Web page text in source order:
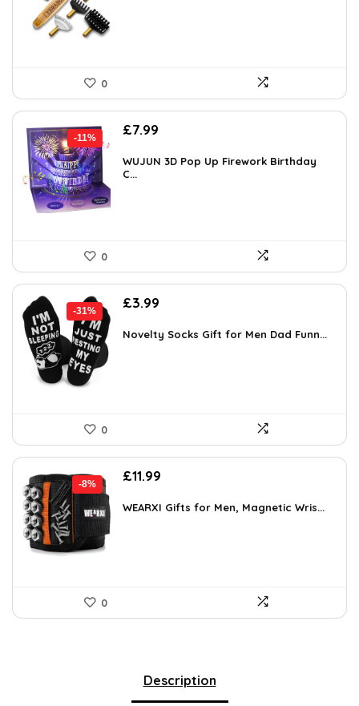
0
-11%
Original
was:
£8.99.
£7.99
is:
WUJUN 3D Pop Up Firework Birthday
C...
0
-31%
Original
was:
£3.99
is:
Novelty Socks Gift for Men Dad Funn...
0
-8%
Original
was:
£11.99
is:
WEARXI Gifts for Men, Magnetic Wris...
0
Description